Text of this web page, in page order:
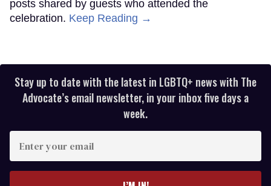
posts shared by guests who attended the
celebration. Keep Reading →
Stay up to date with the latest in LGBTQ+ news with The
Advocate’s email newsletter, in your inbox five days a
week.
your